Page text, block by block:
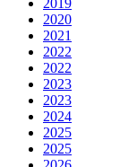
2020
2021
2022
2022
2023
2023
2024
2025
2025